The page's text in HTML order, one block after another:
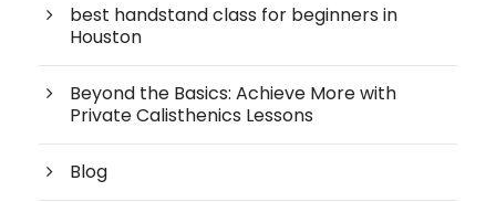
best handstand class for beginners in
Houston
Beyond the Basics: Achieve More with
Private Calisthenics Lessons
Blog